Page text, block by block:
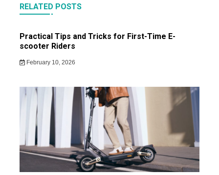
RELATED POSTS
Practical Tips and Tricks for First-Time E-
scooter Riders
February 10, 2026